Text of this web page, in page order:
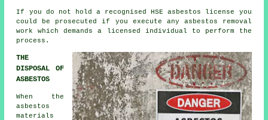
If you do not hold a recognised HSE asbestos license you
could be prosecuted if you execute any asbestos removal
work which demands a licensed individual to perform the
process.
THE
DISPOSAL OF
ASBESTOS
When the
asbestos
materials